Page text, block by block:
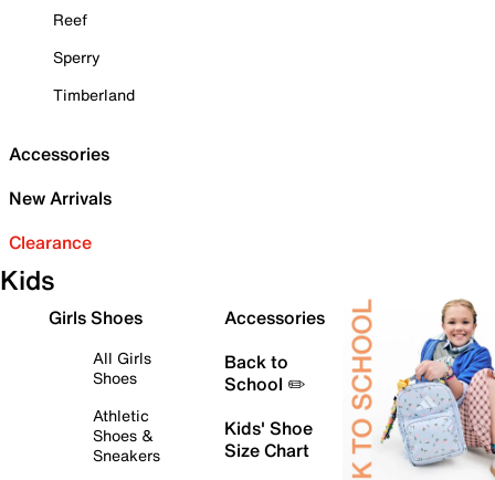
Reef
Sperry
Timberland
Accessories
New Arrivals
Clearance
Kids
Girls Shoes
All Girls
Shoes
Athletic
Shoes &
Sneakers
Accessories
Back to
School ✏️
Kids' Shoe
Size Chart